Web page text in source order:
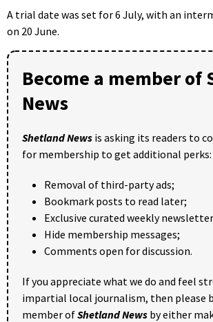
A trial date was set for 6 July, with an
on 20 June.
Become a member of
News
Shetland News is asking its readers to
for membership to get additional perks:
Removal of third-party ads;
Bookmark posts to read later;
Exclusive curated weekly
Hide membership messages;
Comments open for discussion.
If you appreciate what we do and feel
impartial local journalism, then please
member ofShetland News by either